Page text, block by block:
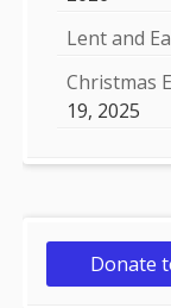
Lent and
Christmas
19, 2025
Donate